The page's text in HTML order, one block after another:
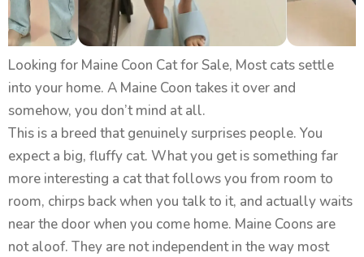
Looking for Maine Coon Cat for Sale, Most cats settle
into your home. A Maine Coon takes it over and
somehow, you don’t mind at all.
This is a breed that genuinely surprises people. You
expect a big, fluffy cat. What you get is something far
more interesting a cat that follows you from room to
room, chirps back when you talk to it, and actually waits
near the door when you come home. Maine Coons are
not aloof. They are not independent in the way most